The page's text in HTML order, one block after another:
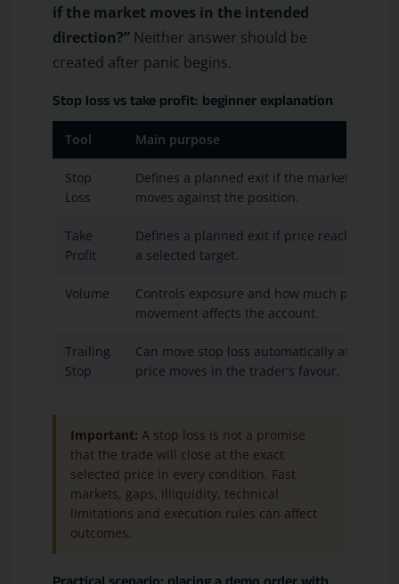
if the market moves in the intended
direction?” Neither answer should be
created after panic begins.
Stop loss vs take profit: beginner explanation
Tool Main purpose
Stop
Loss
Defines a planned exit if the market
moves against the position.
Take
Profit
Defines a planned exit if price reaches
a selected target.
Volume
Controls exposure and how much price
movement affects the account.
Trailing
Stop
Can move stop loss automatically after
price moves in the trader’s favour.
Important: A stop loss is not a promise
that the trade will close at the exact
selected price in every condition. Fast
markets, gaps, illiquidity, technical
limitations and execution rules can affect
outcomes.